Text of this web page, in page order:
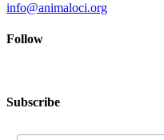
info@animaloci.org
Follow
Subscribe